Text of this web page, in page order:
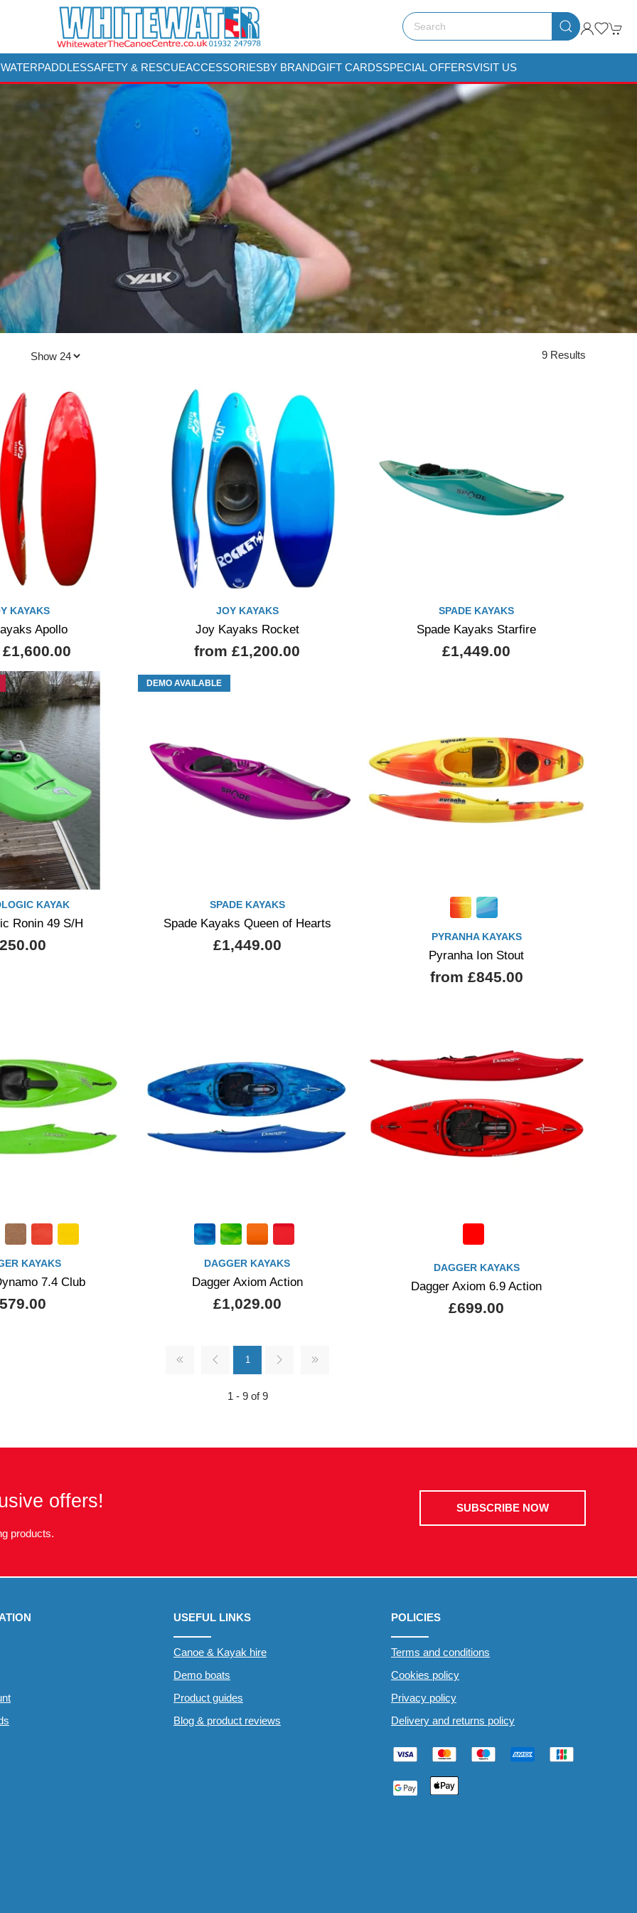
PADDLESSAFETY & RESCUEACCESSORIESBY BRANDGIFT CARDSSPECIAL OFFERSVISIT US
9 Results
KAYAKS
Apollo
JOY KAYAKS
Joy Kayaks Rocket
from £1,200.00
SPADE KAYAKS
Spade Kayaks Starfire
£1,449.00
KAYAK
Ronin 49 S/H
DEMO AVAILABLE
SPADE KAYAKS
Spade Kayaks Queen of Hearts
£1,449.00 PYRANHA KAYAKS
Pyranha Ion Stout
from £845.00
KAYAKS
7.4 Club
DAGGER KAYAKS
Dagger Axiom Action
£1,029.00
DAGGER KAYAKS
Dagger Axiom 6.9 Action
£699.00
1
1 - 9 of 9
offers!
products.
SUBSCRIBE NOW
USEFUL LINKS
Canoe & Kayak hire
Demo boats
Product guides
Blog & product reviews
POLICIES
Terms and conditions
Cookies policy
Privacy policy
Delivery and returns policy